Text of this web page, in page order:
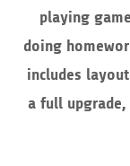
playing
doing
includes
a full